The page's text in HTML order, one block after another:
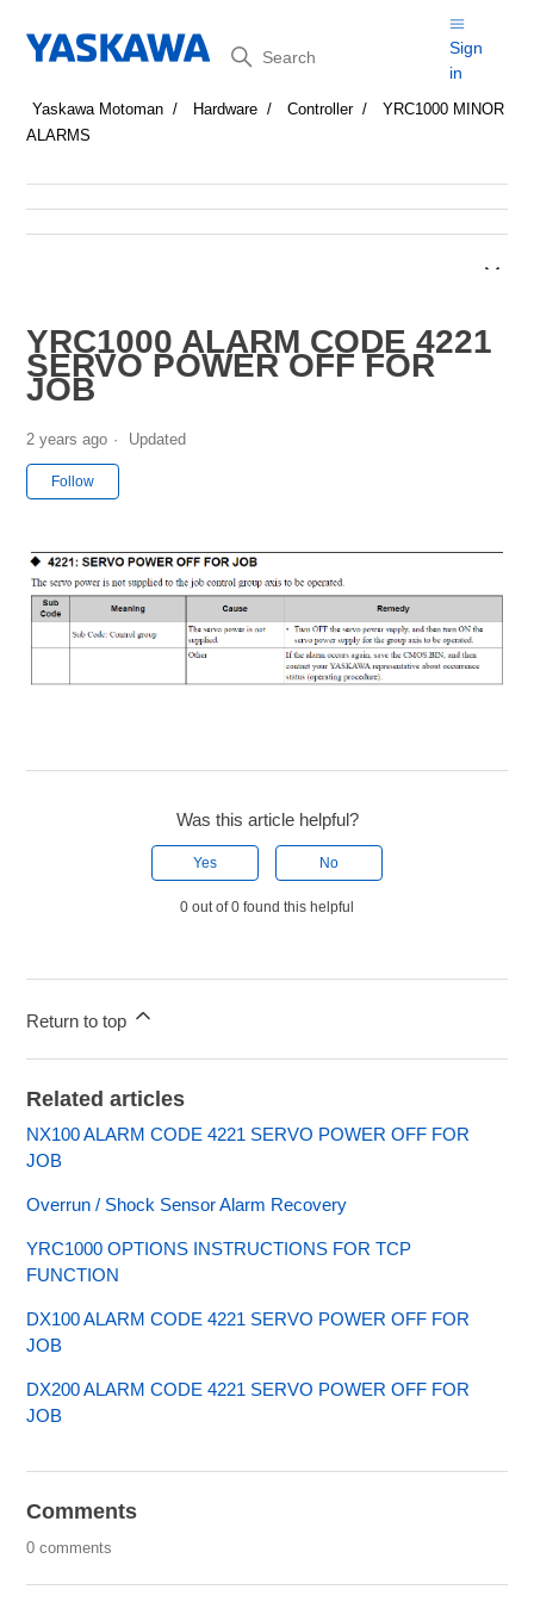
Search
Sign
in
Yaskawa Motoman Hardware Controller
YRC1000 MINOR
ALARMS
YRC1000 ALARM CODE 4221
SERVO POWER OFF FOR
JOB
2 years ago Updated
Follow
Was this article helpful?
Yes No
0 out of 0 found this helpful
Return to top
Related articles
NX100 ALARM CODE 4221 SERVO POWER OFF FOR
JOB
Overrun / Shock Sensor Alarm Recovery
YRC1000 OPTIONS INSTRUCTIONS FOR TCP
FUNCTION
DX100 ALARM CODE 4221 SERVO POWER OFF FOR
JOB
DX200 ALARM CODE 4221 SERVO POWER OFF FOR
JOB
Comments
0 comments